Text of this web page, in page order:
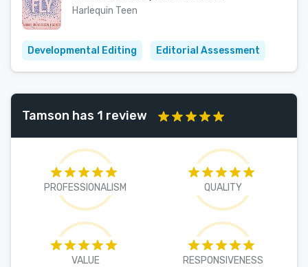
Harlequin Teen
Developmental Editing Editorial Assessment
Tamson has 1 review
PROFESSIONALISM QUALITY
VALUE RESPONSIVENESS